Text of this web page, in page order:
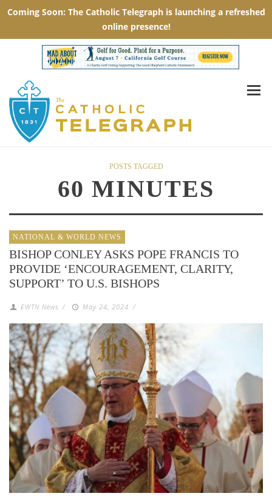
POSTS TAGGED
60 MINUTES
NATIONAL & WORLD NEWS
BISHOP CONLEY ASKS POPE FRANCIS TO
PROVIDE ‘ENCOURAGEMENT, CLARITY,
SUPPORT’ TO U.S. BISHOPS
EWTN News / May 24, 2024 /